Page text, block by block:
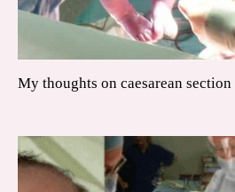
My thoughts on caesarean section